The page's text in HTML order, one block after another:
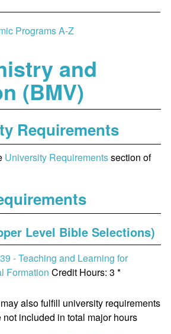
Programs A-Z
and
(BMV)
Requirements
University Requirementssection of
Level Bible Selections)
- Teaching and Learning for
Formation Credit Hours: 3 *
also fulfill university requirements
not included in total major hours